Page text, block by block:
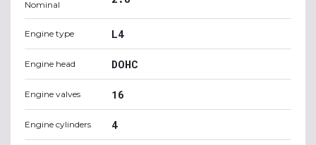
Nominal
Engine type L4
Engine head DOHC
Engine valves 16
Engine cylinders 4